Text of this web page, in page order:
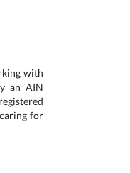
with
an AIN
for